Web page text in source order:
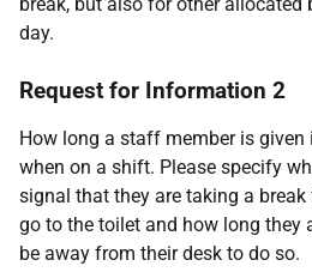
day.
Request for Information 2
How long a staff member is
when on a shift. Please specify
signal that they are taking a
go to the toilet and how long they
be away from their desk to do so.